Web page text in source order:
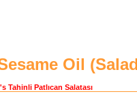
Oil (
's Tahinli Patlıcan Salatası